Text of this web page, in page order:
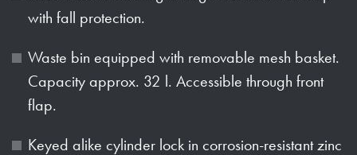
with fall protection.
Waste bin equipped with removable mesh basket.
Capacity approx. 32 l. Accessible through front
flap.
Keyed alike cylinder lock in corrosion-resistant zinc